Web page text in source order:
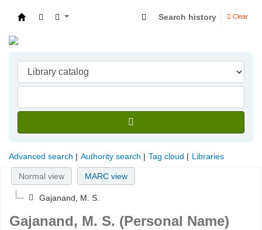
Search history Clear
Advanced search Authority search Tag cloud Libraries
Normal view MARC view
Gajanand, M. S.
Gajanand, M. S. (Personal Name)